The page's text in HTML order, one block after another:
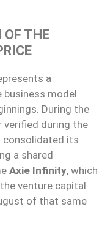
THE
a
model
During the
verified during the
consolidated its
a shared
Axie Infinity, which
venture capital
of that same